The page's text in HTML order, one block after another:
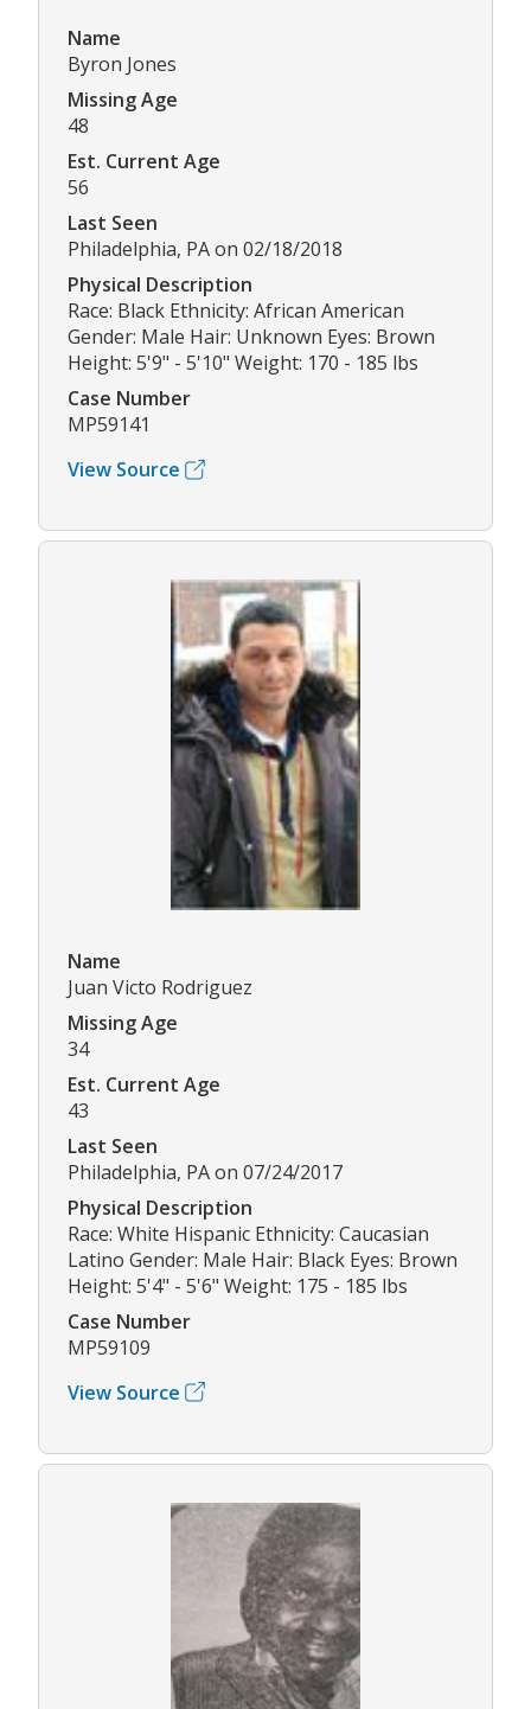
Name
Byron Jones
Missing Age
48
Est. Current Age
56
Last Seen
Philadelphia, PA on 02/18/2018
Physical Description
Race: Black Ethnicity: African American
Gender: Male Hair: Unknown Eyes: Brown
Height: 5'9" - 5'10" Weight: 170 - 185 lbs
Case Number
MP59141
View Source
Name
Juan Victo Rodriguez
Missing Age
34
Est. Current Age
43
Last Seen
Philadelphia, PA on 07/24/2017
Physical Description
Race: White Hispanic Ethnicity: Caucasian
Latino Gender: Male Hair: Black Eyes: Brown
Height: 5'4" - 5'6" Weight: 175 - 185 lbs
Case Number
MP59109
View Source